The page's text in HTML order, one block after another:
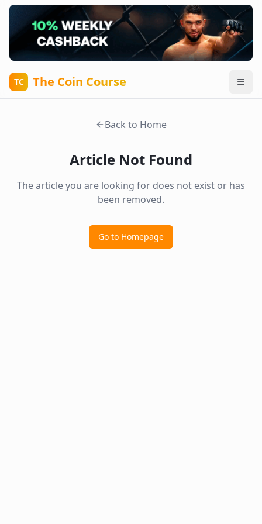
TC The Coin Course
Back to Home
Article Not Found
The article you are looking for does not exist or has
been removed.
Go to Homepage